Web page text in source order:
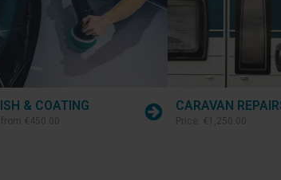
& COATING
€450.00
CARAVAN
Price: €1,250.00